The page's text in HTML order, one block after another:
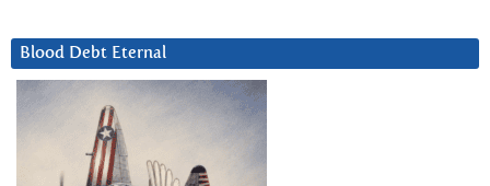
Blood Debt Eternal